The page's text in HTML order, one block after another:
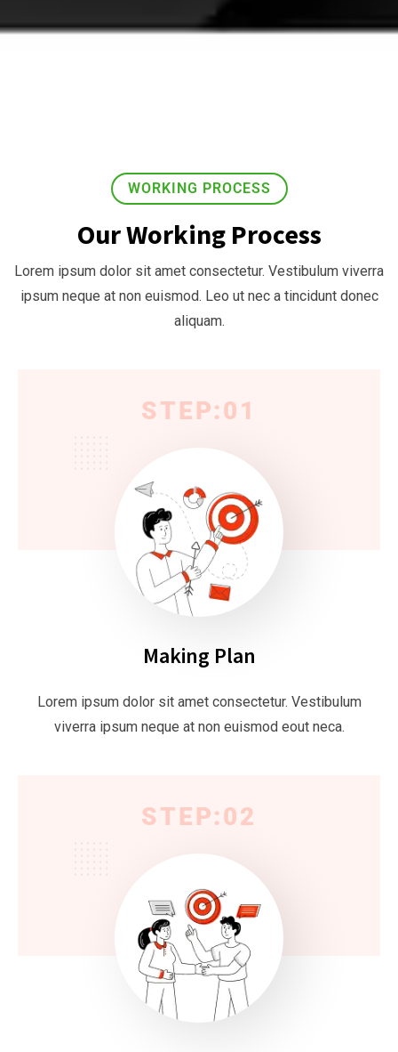
WORKING PROCESS
Our Working Process
Lorem ipsum dolor sit amet consectetur. Vestibulum viverra
ipsum neque at non euismod. Leo ut nec a tincidunt donec
aliquam.
STEP:01
Making Plan
Lorem ipsum dolor sit amet consectetur. Vestibulum
viverra ipsum neque at non euismod eout neca.
STEP:02